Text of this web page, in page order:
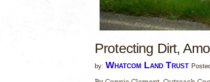
Protecting Dirt,
by: Whatcom Land Trust